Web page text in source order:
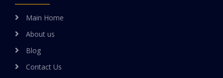
Main Home
About us
Blog
Contact Us